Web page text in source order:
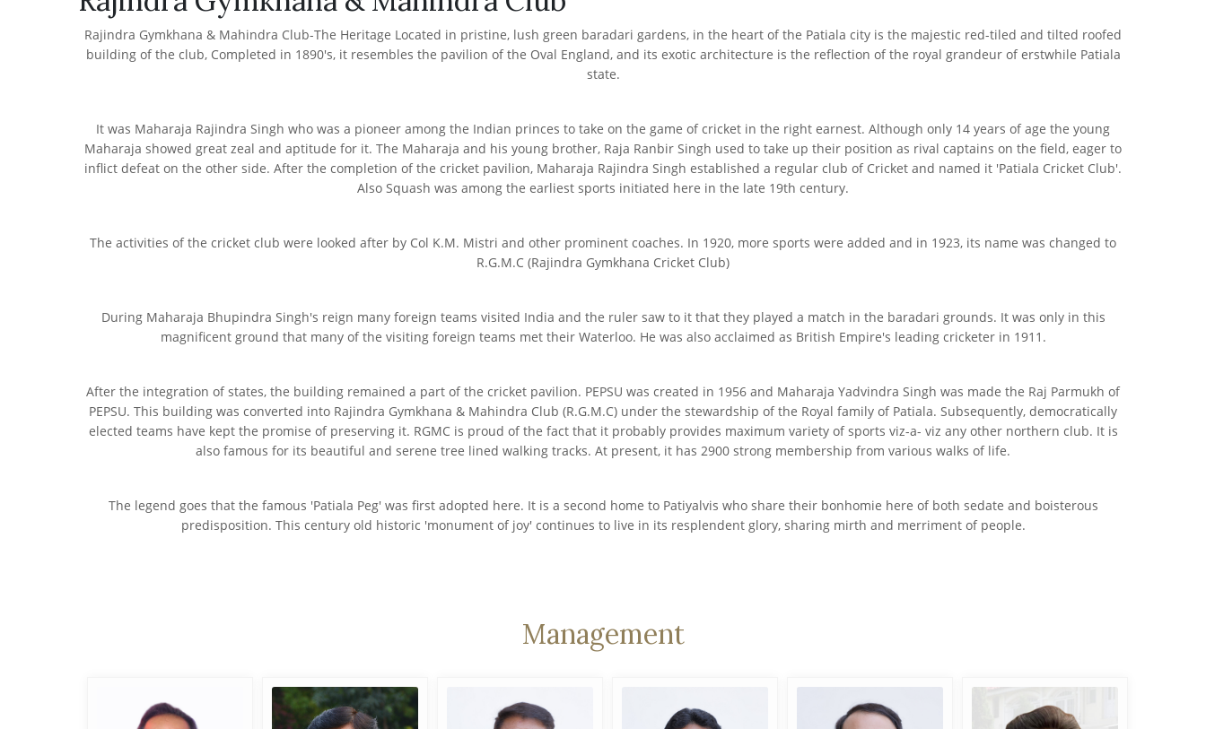
Rajindra Gymkhana & Mahindra Club-The Heritage Located in pristine, lush green baradari gardens, in the heart of the Patiala city is the majestic red-tiled and tilted roofed
building of the club, Completed in 1890's, it resembles the pavilion of the Oval England, and its exotic architecture is the reflection of the royal grandeur of erstwhile Patiala
state.
It was Maharaja Rajindra Singh who was a pioneer among the Indian princes to take on the game of cricket in the right earnest. Although only 14 years of age the young
Maharaja showed great zeal and aptitude for it. The Maharaja and his young brother, Raja Ranbir Singh used to take up their position as rival captains on the field, eager to
inflict defeat on the other side. After the completion of the cricket pavilion, Maharaja Rajindra Singh established a regular club of Cricket and named it 'Patiala Cricket Club'.
Also Squash was among the earliest sports initiated here in the late 19th century.
The activities of the cricket club were looked after by Col K.M. Mistri and other prominent coaches. In 1920, more sports were added and in 1923, its name was changed to
R.G.M.C (Rajindra Gymkhana Cricket Club)
During Maharaja Bhupindra Singh's reign many foreign teams visited India and the ruler saw to it that they played a match in the baradari grounds. It was only in this
magnificent ground that many of the visiting foreign teams met their Waterloo. He was also acclaimed as British Empire's leading cricketer in 1911.
After the integration of states, the building remained a part of the cricket pavilion. PEPSU was created in 1956 and Maharaja Yadvindra Singh was made the Raj Parmukh of
PEPSU. This building was converted into Rajindra Gymkhana & Mahindra Club (R.G.M.C) under the stewardship of the Royal family of Patiala. Subsequently, democratically
elected teams have kept the promise of preserving it. RGMC is proud of the fact that it probably provides maximum variety of sports viz-a- viz any other northern club. It is
also famous for its beautiful and serene tree lined walking tracks. At present, it has 2900 strong membership from various walks of life.
The legend goes that the famous 'Patiala Peg' was first adopted here. It is a second home to Patiyalvis who share their bonhomie here of both sedate and boisterous
predisposition. This century old historic 'monument of joy' continues to live in its resplendent glory, sharing mirth and merriment of people.
Management
Adv. Sherbir Singh Er. M. M. Sayal
Harpreet Singh
CA Rohit Gupta Mohit Dhody Ashish Jain